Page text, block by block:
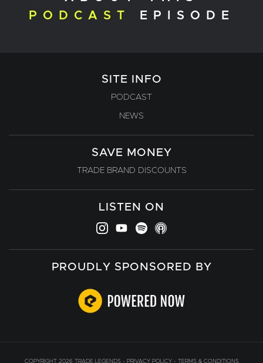
PODCAST
EPISODE
SITE INFO
PODCAST
NEWS
SAVE MONEY
TRADE BRAND DISCOUNTS
LISTEN ON
PROUDLY SPONSORED BY
COPYRIGHT 2026 TRADE LEGENDS - PRIVACY POLICY- TERMS & CONDITIONS